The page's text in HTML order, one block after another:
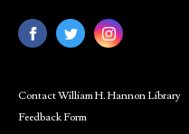
Contact William H. Hannon Library
Feedback Form